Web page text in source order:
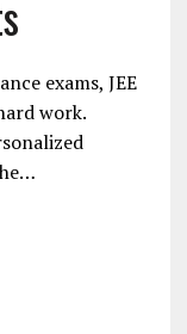
exams, JEE
work.